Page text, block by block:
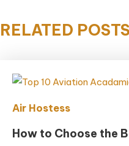
RELATED POSTS
Air Hostess
How to Choose the